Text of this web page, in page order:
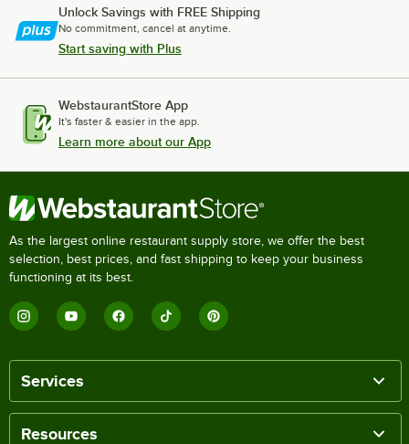
Unlock Savings with FREE Shipping
No commitment, cancel at anytime.
Start saving with Plus
WebstaurantStore App
It's faster & easier in the app.
Learn more about our App
As the largest online restaurant supply store, we offer the best
selection, best prices, and fast shipping to keep your business
functioning at its best.
Services
Resources